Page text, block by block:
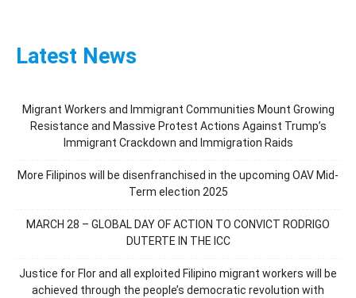
Latest News
Migrant Workers and Immigrant Communities Mount Growing
Resistance and Massive Protest Actions Against Trump’s
Immigrant Crackdown and Immigration Raids
More Filipinos will be disenfranchised in the upcoming OAV Mid-
Term election 2025
MARCH 28 – GLOBAL DAY OF ACTION TO CONVICT RODRIGO
DUTERTE IN THE ICC
Justice for Flor and all exploited Filipino migrant workers will be
achieved through the people’s democratic revolution with